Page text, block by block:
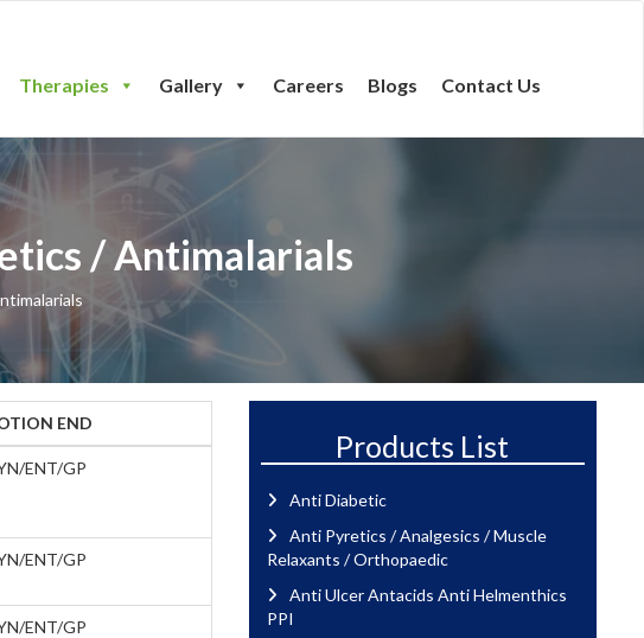
Therapies Gallery Careers Blogs Contact Us
/ Antimalarials
END
ENT/GP
ENT/GP
ENT/GP
Products List
Anti Diabetic
Anti Pyretics / Analgesics / Muscle
Relaxants / Orthopaedic
Anti Ulcer Antacids Anti Helmenthics
PPI